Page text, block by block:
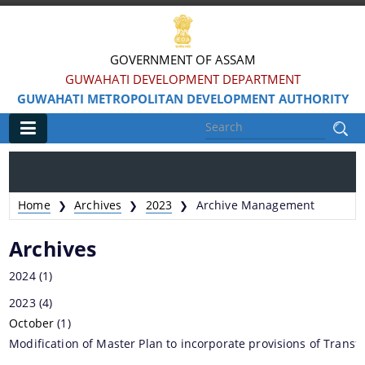
GOVERNMENT OF ASSAM
GUWAHATI DEVELOPMENT DEPARTMENT
GUWAHATI METROPOLITAN DEVELOPMENT AUTHORITY
Information & Services
Master Plan Guwahati 2025
Land Use Certificate
Home ❯ Archives ❯ 2023 ❯ Archive Management
Archives
2024 (1)
2023 (4)
October (1)
Modification of Master Plan to incorporate provisions of